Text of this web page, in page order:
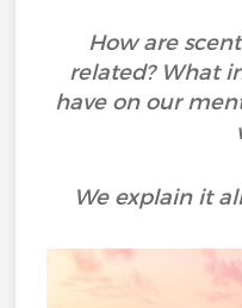
How are
related? What
have on our
We explain it